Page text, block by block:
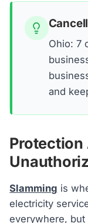
Ohio: 7
and
Protection
Slamming is
electricity
everywhere,